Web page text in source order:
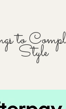
to
Style